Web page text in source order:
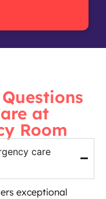
at
Room
care
exceptional